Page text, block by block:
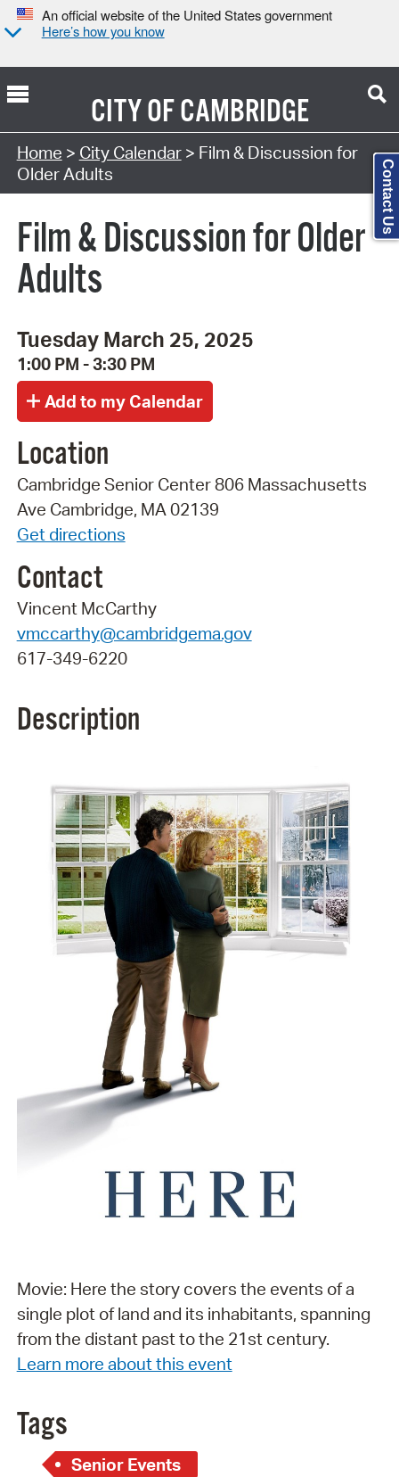
An official website of the United States government
Here’s how you know
CITY OFCAMBRIDGE
Search Type:
Home > City Calendar> Film & Discussion for
Older Adults
Film & Discussion for Older
Adults
Tuesday March 25, 2025
1:00 PM - 3:30 PM
Location
Cambridge Senior Center 806 Massachusetts
Ave Cambridge, MA 02139
Get directions
Contact
Vincent McCarthy
vmccarthy@cambridgema.gov
617-349-6220
Description
Movie: Here the story covers the events of a
single plot of land and its inhabitants, spanning
from the distant past to the 21st century.
Learn more about this event
Tags
Senior Events
Contact Us